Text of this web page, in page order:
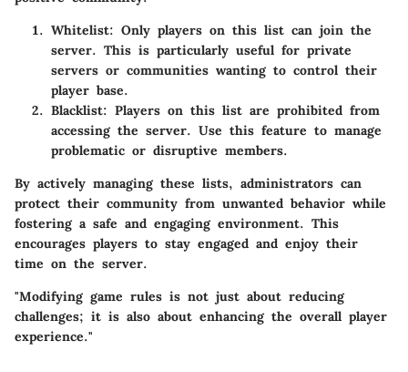
Whitelist: Only players on this list can join the
server. This is particularly useful for private
servers or communities wanting to control their
player base.
Blacklist: Players on this list are prohibited from
accessing the server. Use this feature to manage
problematic or disruptive members.
By actively managing these lists, administrators can
protect their community from unwanted behavior while
fostering a safe and engaging environment. This
encourages players to stay engaged and enjoy their
time on the server.
"Modifying game rules is not just about reducing
challenges; it is also about enhancing the overall player
experience."